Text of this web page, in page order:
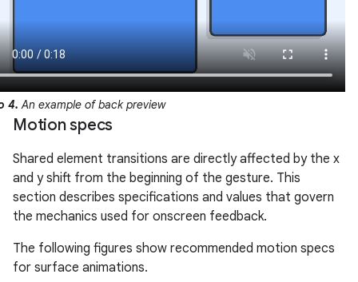
4. An example of back preview
Motion specs
Shared element transitions are directly affected by the x
and y shift from the beginning of the gesture. This
section describes specifications and values that govern
the mechanics used for onscreen feedback.
The following figures show recommended motion specs
for surface animations.